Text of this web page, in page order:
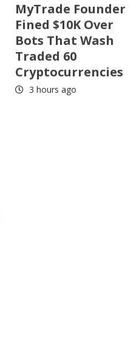
MyTrade Founder
Fined $10K Over
Bots That Wash
Traded 60
Cryptocurrencies
3 hours ago